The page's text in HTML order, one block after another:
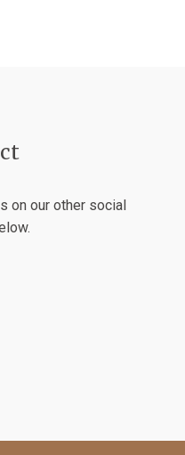
on our other social